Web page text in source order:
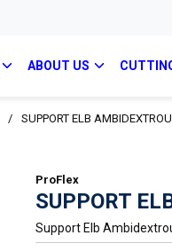
ABOUT US
/ SUPPORT ELB
ProFlex
SUPPORT
Support Elb